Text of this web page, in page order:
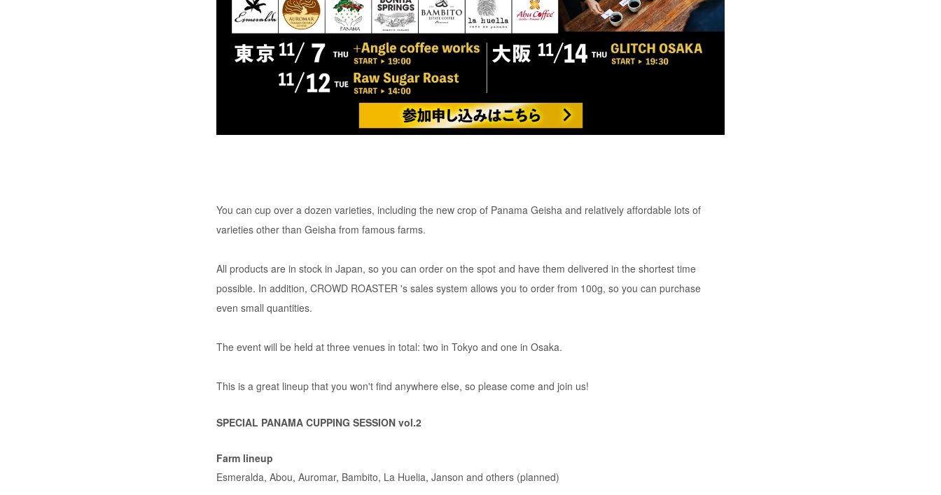
You can cup over a dozen varieties, including the new crop of Panama Geisha and relatively affordable lots of
varieties other than Geisha from famous farms.
All products are in stock in Japan, so you can order on the spot and have them delivered in the shortest time
possible. In addition, CROWD ROASTER 's sales system allows you to order from 100g, so you can purchase
even small quantities.
The event will be held at three venues in total: two in Tokyo and one in Osaka.
This is a great lineup that you won't find anywhere else, so please come and join us!
SPECIAL PANAMA CUPPING SESSION vol.2
Farm lineup
Esmeralda, Abou, Auromar, Bambito, La Huelia, Janson and others (planned)